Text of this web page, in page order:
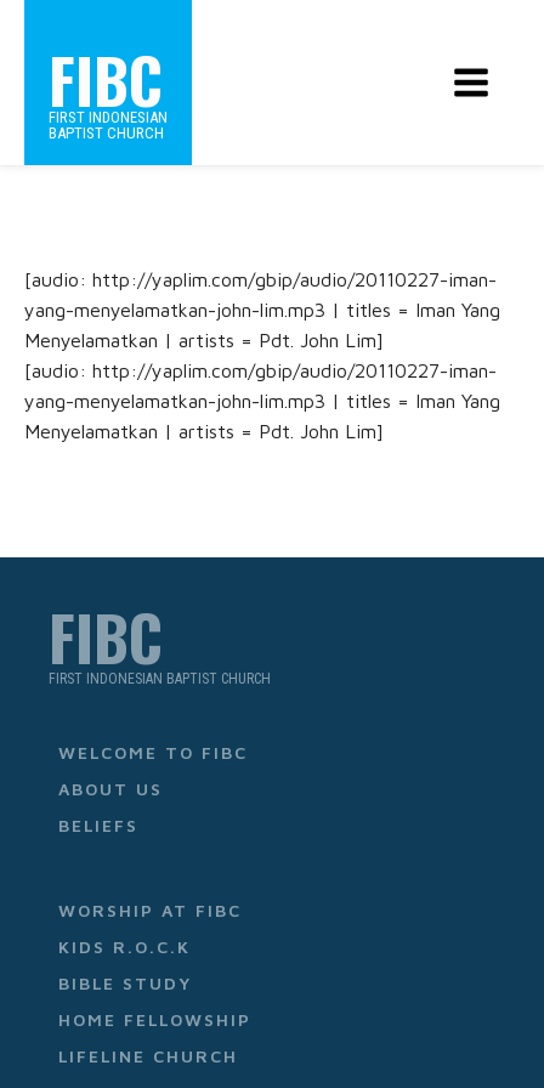
FIBC
FIRST INDONESIAN
BAPTIST CHURCH
[audio: http://yaplim.com/gbip/audio/20110227-iman-
yang-menyelamatkan-john-lim.mp3 | titles = Iman Yang
Menyelamatkan | artists = Pdt. John Lim]
[audio: http://yaplim.com/gbip/audio/20110227-iman-
yang-menyelamatkan-john-lim.mp3 | titles = Iman Yang
Menyelamatkan | artists = Pdt. John Lim]
FIBC
FIRST INDONESIAN BAPTIST CHURCH
WELCOME TO FIBC
ABOUT US
BELIEFS
WORSHIP AT FIBC
KIDS R.O.C.K
BIBLE STUDY
HOME FELLOWSHIP
LIFELINE CHURCH